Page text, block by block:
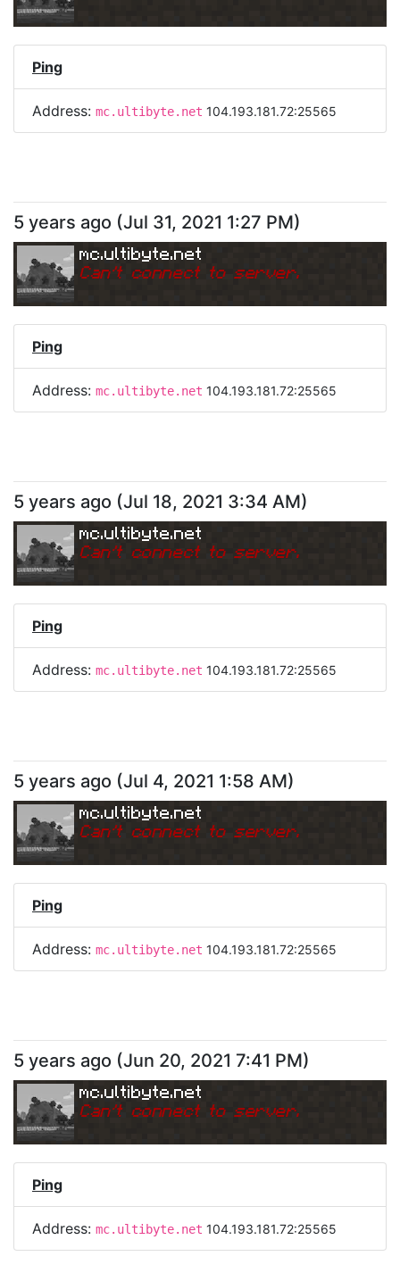
Ping
Address: mc.ultibyte.net 104.193.181.72:25565
5 years ago (Jul 31, 2021 1:27 PM)
mc.ultibyte.net
Can't connect to server.
Ping
Address: mc.ultibyte.net 104.193.181.72:25565
5 years ago (Jul 18, 2021 3:34 AM)
mc.ultibyte.net
Can't connect to server.
Ping
Address: mc.ultibyte.net 104.193.181.72:25565
5 years ago (Jul 4, 2021 1:58 AM)
mc.ultibyte.net
Can't connect to server.
Ping
Address: mc.ultibyte.net 104.193.181.72:25565
5 years ago (Jun 20, 2021 7:41 PM)
mc.ultibyte.net
Can't connect to server.
Ping
Address: mc.ultibyte.net 104.193.181.72:25565